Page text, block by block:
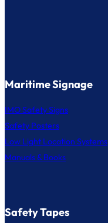
Maritime Signage
IMO Safety Signs
Safety Posters
Low Light Location Systems
Manuals & Books
Safety Tapes